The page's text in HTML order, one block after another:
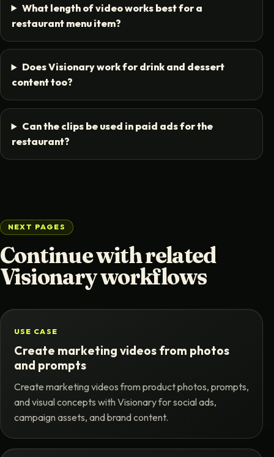
What length of video works best for a
restaurant menu item?
Does Visionary work for drink and dessert
content too?
Can the clips be used in paid ads for the
restaurant?
NEXT PAGES
Continue with related
Visionary workflows
USE CASE
Create marketing videos from photos
and prompts
Create marketing videos from product photos, prompts,
and visual concepts with Visionary for social ads,
campaign assets, and brand content.